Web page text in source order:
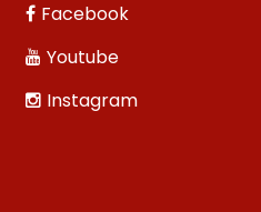
Facebook
Youtube
Instagram